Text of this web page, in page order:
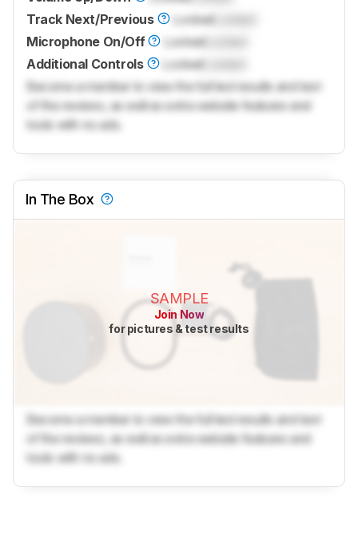
Track Next/Previous
Locked
Microphone On/Off
LockedLocked
Additional Controls
Locked
Become a member to view the full test results and text
of the reviews, as well as extra website features and
tools with no ads.
In The Box
SAMPLE
Join Now
for pictures & test results
Become a member to view the full test results and text
of the reviews, as well as extra website features and
tools with no ads.